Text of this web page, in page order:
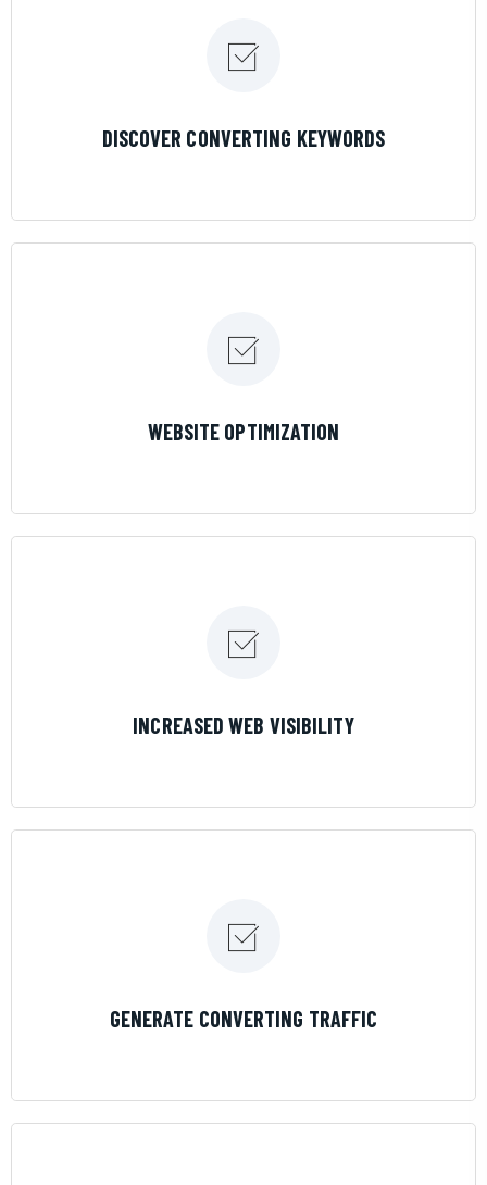
DISCOVER CONVERTING KEYWORDS
WEBSITE OPTIMIZATION
INCREASED WEB VISIBILITY
GENERATE CONVERTING TRAFFIC